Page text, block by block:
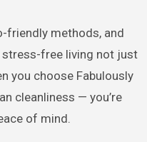
friendly methods, and
stress-free living not just
you choose Fabulously
cleanliness — you’re
of mind.